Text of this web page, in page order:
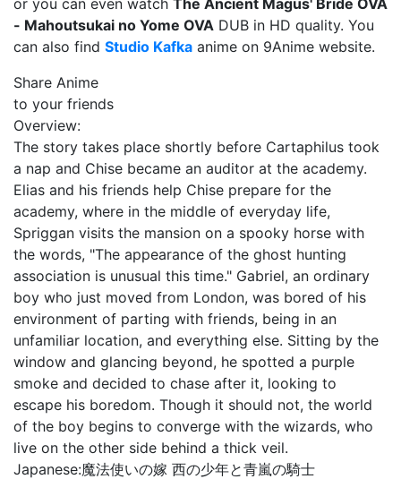
or you can even watch The Ancient Magus' Bride OVA
- Mahoutsukai no Yome OVA DUB in HD quality. You
can also find Studio Kafka anime on 9Anime website.
Share Anime
to your friends
Overview:
The story takes place shortly before Cartaphilus took
a nap and Chise became an auditor at the academy.
Elias and his friends help Chise prepare for the
academy, where in the middle of everyday life,
Spriggan visits the mansion on a spooky horse with
the words, "The appearance of the ghost hunting
association is unusual this time." Gabriel, an ordinary
boy who just moved from London, was bored of his
environment of parting with friends, being in an
unfamiliar location, and everything else. Sitting by the
window and glancing beyond, he spotted a purple
smoke and decided to chase after it, looking to
escape his boredom. Though it should not, the world
of the boy begins to converge with the wizards, who
live on the other side behind a thick veil.
Japanese:魔法使いの嫁 西の少年と青嵐の騎士